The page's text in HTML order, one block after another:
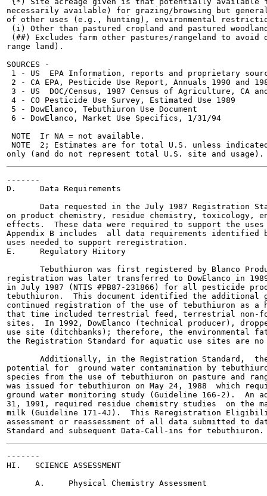
necessarily available) for grazing/browsing but
of other uses (e.g., hunting), environmental
(i) Other than pastured cropland and pastured
(##) Excludes farm other pastures/rangeland to
range land).
SOURCES -
1 - US  EPA Information, reports and proprietary
2 - CA EPA, Pesticide Use Report, Annuals 1990 and
3 - US  DOC/Census, 1987 Census of Agriculture, CA
4 - CO Pesticide Use Survey, Estimated Use 1989
5 - DowElanco, Tebuthiuron Use Document
6 - DowElanco, Market Use Specifics, 1/31/94
NOTE  Ir NA = not available.
NOTE  2; Estimates are for total U.S. unless
-------
D.     Data Requirements
Data requested in the July 1987 Registration
on product chemistry, residue chemistry, toxicology,
effects.  These data were required to support the
Appendix B includes  all data requirements identified
uses needed to support reregistration.
E.     Regulatory Hiitory
Tebuthiuron was first registered by Blanco
registration was later transferred to DowElanco in
in July 1987 (NTIS #PB87-231866) for all pesticide
tebuthiuron.  This document identified the additional
continued registration of the use of tebuthiuron as a
that time included terrestrial feed, terrestrial non-
sites.  In 1992, DowElanco (technical producer),
use site (ditchbanks); therefore, the environmental
the Registration Standard for aquatic use sites are
Additionally, in the Registration Standard,
potential for  ground water contamination by
species from the use of tebuthiuron on pasture and
was issued for tebuthiuron on May 24, 1988  which
ground water monitoring study (Guideline 166-2).  An
31, 1991, required residue chemistry studies  on the
milk (Guideline 171-4J).  This Reregistration
assessment or reassessment of all data submitted to
-------
HI.   SCIENCE ASSESSMENT
      A.     Physical Chemistry Assessment